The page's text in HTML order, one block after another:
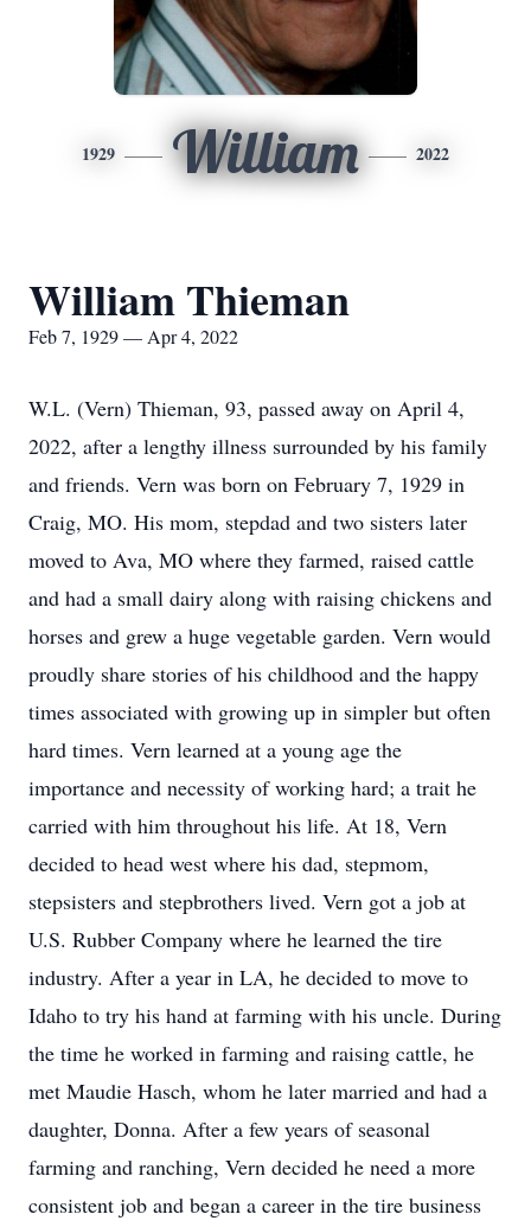
1929 William 2022
William Thieman
Feb 7, 1929 — Apr 4, 2022
W.L. (Vern) Thieman, 93, passed away on April 4,
2022, after a lengthy illness surrounded by his family
and friends. Vern was born on February 7, 1929 in
Craig, MO. His mom, stepdad and two sisters later
moved to Ava, MO where they farmed, raised cattle
and had a small dairy along with raising chickens and
horses and grew a huge vegetable garden. Vern would
proudly share stories of his childhood and the happy
times associated with growing up in simpler but often
hard times. Vern learned at a young age the
importance and necessity of working hard; a trait he
carried with him throughout his life. At 18, Vern
decided to head west where his dad, stepmom,
stepsisters and stepbrothers lived. Vern got a job at
U.S. Rubber Company where he learned the tire
industry. After a year in LA, he decided to move to
Idaho to try his hand at farming with his uncle. During
the time he worked in farming and raising cattle, he
met Maudie Hasch, whom he later married and had a
daughter, Donna. After a few years of seasonal
farming and ranching, Vern decided he need a more
consistent job and began a career in the tire business